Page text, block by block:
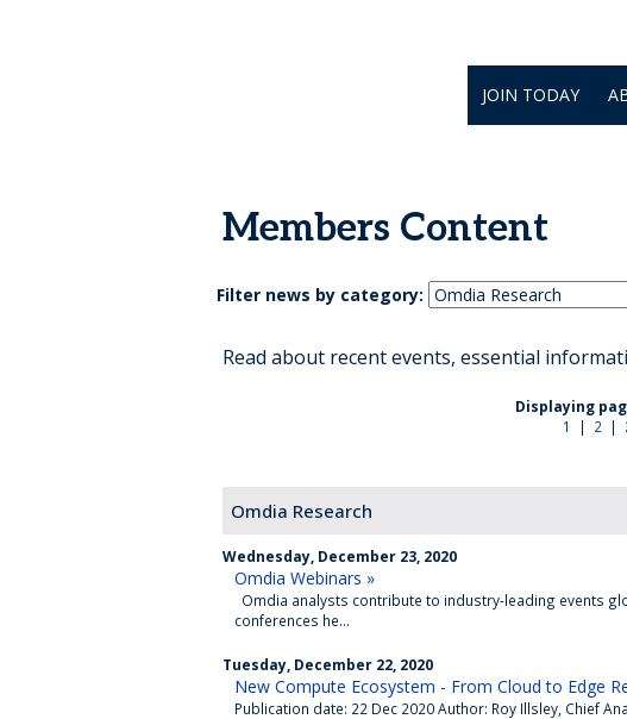
JOIN TODAY
Members Content
Filter news by category:
Read about recent events, essential
Displaying
1
| 2 |
Omdia Research
Wednesday, December 23, 2020
Omdia Webinars »
Omdia analysts contribute to industry-leading events
conferences he...
Tuesday, December 22, 2020
New Compute Ecosystem - From Cloud to Edge
Publication date: 22 Dec 2020 Author: Roy Illsley, Chief